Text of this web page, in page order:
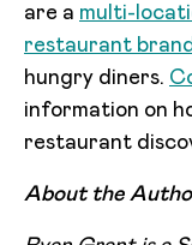
are a multi-
restaurant
hungry diners.
information on
restaurant
About the